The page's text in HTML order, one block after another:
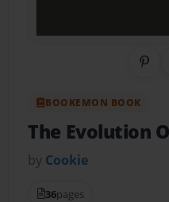
BOOKEMON BOOK
The Evolution
by Cookie
36pages